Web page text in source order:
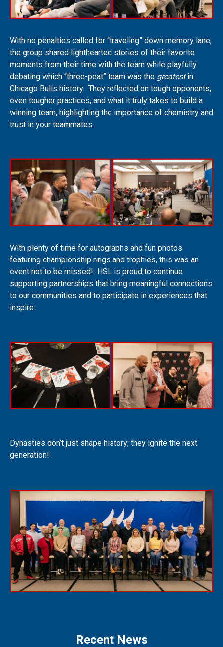
With no penalties called for “traveling” down memory lane,
the group shared lighthearted stories of their favorite
moments from their time with the team while playfully
debating which “three-peat” team was the greatestin
Chicago Bulls history. They reflected on tough opponents,
even tougher practices, and what it truly takes to build a
winning team, highlighting the importance of chemistry and
trust in your teammates.
With plenty of time for autographs and fun photos
featuring championship rings and trophies, this was an
event not to be missed! HSL is proud to continue
supporting partnerships that bring meaningful connections
to our communities and to participate in experiences that
inspire.
Dynasties don’t just shape history; they ignite the next
generation!
Recent News